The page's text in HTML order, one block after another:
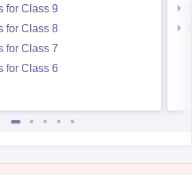
for Class 9
for Class 8
for Class 7
for Class 6